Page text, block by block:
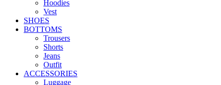
Hoodies
Vest
SHOES
BOTTOMS
Trousers
Shorts
Jeans
Outfit
ACCESSORIES
Luggage